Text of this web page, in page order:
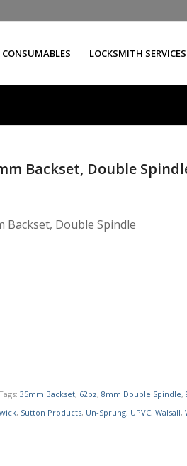
LOCKSMITH SERVICES
Backset, Double
Backset, Double Spindle
35mm Backset, 62pz,8mm Double Spindle,
, Sutton Products, Un-Sprung, UPVC,Walsall,